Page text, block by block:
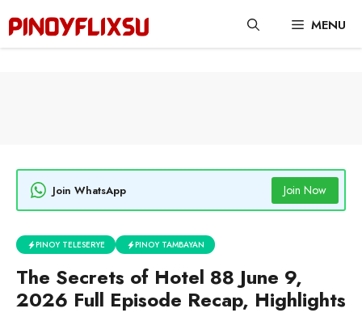
content
MENU
Join WhatsApp Join Now
PINOY TELESERYE PINOY TAMBAYAN
The Secrets of Hotel 88 June 9,
2026 Full Episode Recap, Highlights